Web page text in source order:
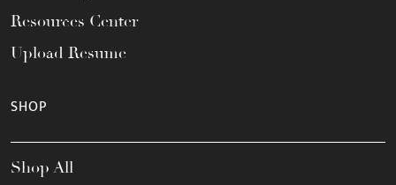
Resources Center
Upload Resume
SHOP
Shop All